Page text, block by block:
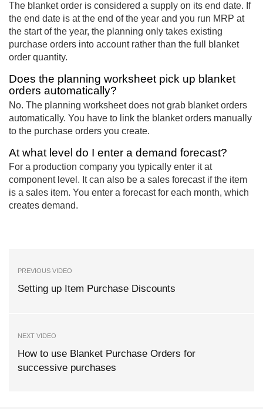
The blanket order is considered a supply on its end date. If
the end date is at the end of the year and you run MRP at
the start of the year, the planning only takes existing
purchase orders into account rather than the full blanket
order quantity.
Does the planning worksheet pick up blanket
orders automatically?
No. The planning worksheet does not grab blanket orders
automatically. You have to link the blanket orders manually
to the purchase orders you create.
At what level do I enter a demand forecast?
For a production company you typically enter it at
component level. It can also be a sales forecast if the item
is a sales item. You enter a forecast for each month, which
creates demand.
PREVIOUS VIDEO
Setting up Item Purchase Discounts
NEXT VIDEO
How to use Blanket Purchase Orders for
successive purchases